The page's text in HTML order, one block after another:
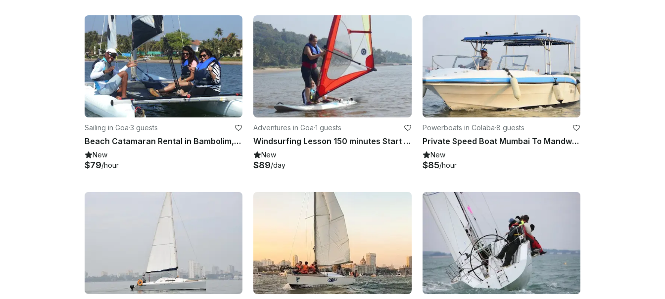
Sailing in Goa·3 guests
Beach Catamaran Rental in Bambolim, Goa
New
$79/hour
Adventures in Goa·1 guests
Windsurfing Lesson 150 minutes Start Course Grand Hyatt Goa, Bambolim Beach
New
$89/day
Powerboats in Colaba·8 guests
Private Speed Boat Mumbai To Mandwa/ Alibaug
New
$85/hour